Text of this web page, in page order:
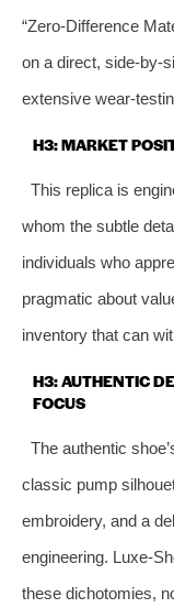
“Zero-Difference
on a direct, side-by-
extensive wear-
H3: MARKET
This replica is
whom the subtle
individuals who
pragmatic about
inventory that can
H3: AUTHENTIC
FOCUS
The authentic
classic pump
embroidery, and a
engineering. Luxe-
these dichotomies,